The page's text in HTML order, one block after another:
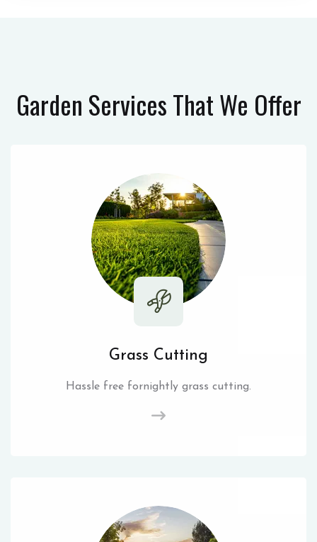
Garden ServicesThat We Offer
Grass Cutting
Hassle free fornightly grass cutting.